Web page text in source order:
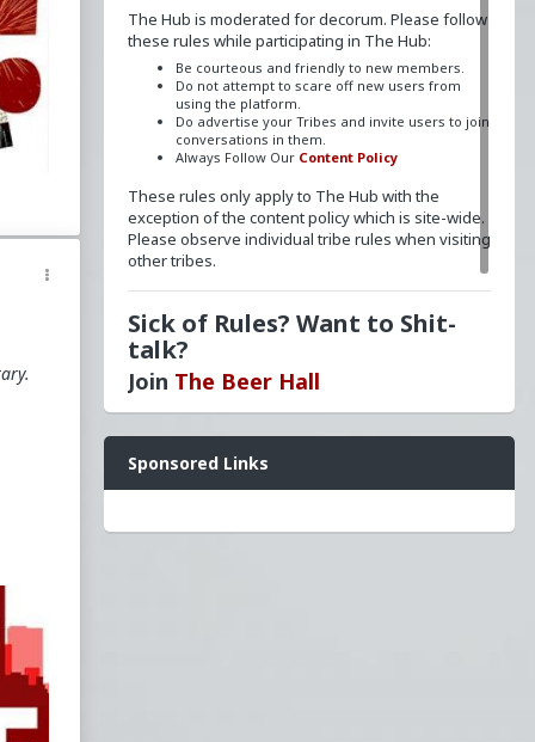
The Hub is moderated for decorum. Please follow
these rules while participating in The Hub:
Be courteous and friendly to new members.
Do not attempt to scare off new users from
using the platform.
Do advertise your Tribes and invite users to join
conversations in them.
Always Follow Our Content Policy
These rules only apply to The Hub with the
exception of the content policy which is site-wide.
Please observe individual tribe rules when visiting
other tribes.
Sick of Rules? Want to Shit-
talk?
Join The Beer Hall
Want a FLAIR next to your name? Send a message
toredpillschool. Reasonable requests will be
granted.
Sponsored Links